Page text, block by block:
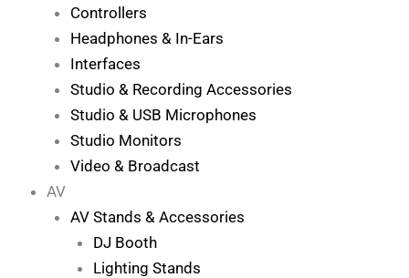
Controllers
Headphones & In-Ears
Interfaces
Studio & Recording Accessories
Studio & USB Microphones
Studio Monitors
Video & Broadcast
AV
AV Stands & Accessories
DJ Booth
Lighting Stands